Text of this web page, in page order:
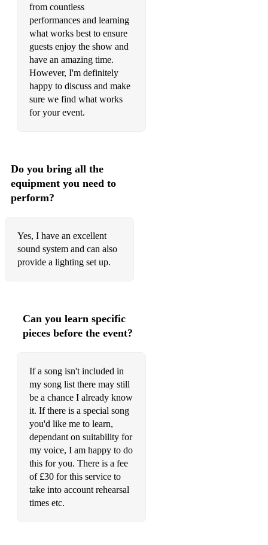
Louis Armstrong - What a wonderful world
Ray Charles - Georgia on my mind
Nat King Cole - Straighten up and fly right
Andy Williams - Can’t take my eyes off you
Nat King Cole - L.O.V.E.
Glenn Miller - Chattanooga Choo Choo
MOTOWN/SOUL
The Drifters - You're more than a number in my little red book
The Four Tops - I can't help myself (Sugar pie honey bunch)
Stevie Wonder - Superstition
The Jackson 5 - Blame it on the boogie
Lionel Richie - Stuck on you
Stevie Wonder - I Wish
Diana Ross and Lionel Richie - Endless Love
Ben E. King - Stand by me
The Commodores - Sail on
from countless
performances and learning
what works best to ensure
guests enjoy the show and
have an amazing time.
However, I'm definitely
happy to discuss and make
sure we find what works
for your event.
Do you bring all the
equipment you need to
perform?
Yes, I have an excellent
sound system and can also
provide a lighting set up.
Can you learn specific
pieces before the event?
If a song isn't included in
my song list there may still
be a chance I already know
it. If there is a special song
you'd like me to learn,
dependant on suitability for
my voice, I am happy to do
this for you. There is a fee
of £30 for this service to
take into account rehearsal
times etc.